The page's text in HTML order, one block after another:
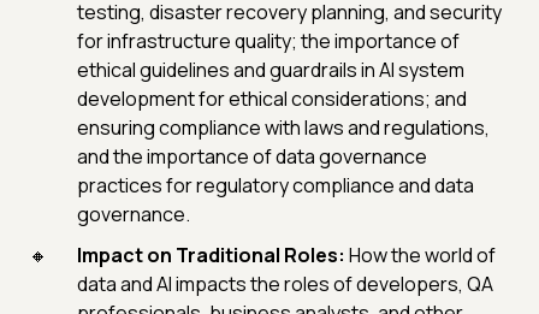
testing, disaster recovery planning, and security
for infrastructure quality; the importance of
ethical guidelines and guardrails in AI system
development for ethical considerations; and
ensuring compliance with laws and regulations,
and the importance of data governance
practices for regulatory compliance and data
governance.
Impact on Traditional Roles: How the world of
data and AI impacts the roles of developers, QA